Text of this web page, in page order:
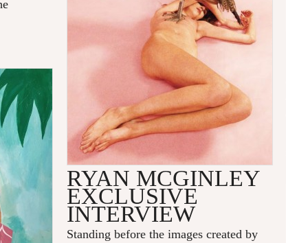
RYAN MCGINLEY
EXCLUSIVE
INTERVIEW
Standing before the images created by